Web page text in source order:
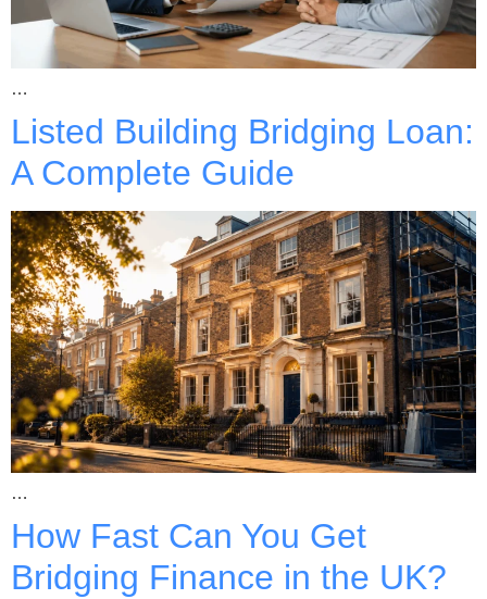
…
Listed Building Bridging Loan:
A Complete Guide
…
How Fast Can You Get
Bridging Finance in the UK?